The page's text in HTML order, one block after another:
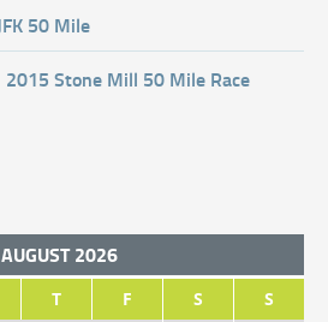
50 Mile
2015 Stone Mill 50 Mile Race
AUGUST 2026
T F S
S